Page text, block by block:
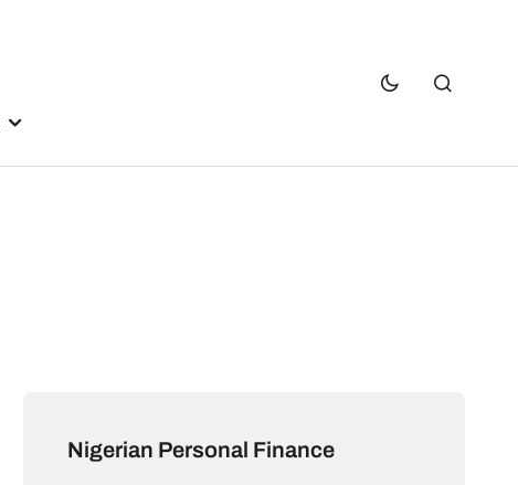
Nigerian Personal Finance